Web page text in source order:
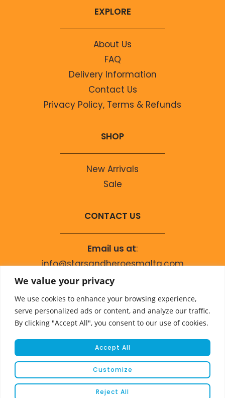
We value your privacy
We use cookies to enhance your browsing experience,
serve personalized ads or content, and analyze our traffic.
By clicking "Accept All", you consent to our use of cookies.
Customize
Reject All
Accept All
EXPLORE
About Us
FAQ
Delivery Information
Contact Us
Privacy Policy, Terms & Refunds
SHOP
New Arrivals
Sale
CONTACT US
Email us at:
info@starsandheroesmalta.com
Call us on
+356 9944 4067
© COPYRIGHT 2023 STARS & HEROES